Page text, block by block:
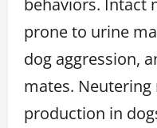
prone to urine
dog aggression,
mates.
production in